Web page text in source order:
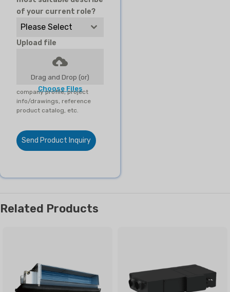
of your current role?
Please Select
Upload file
Drag and Drop (or)
Choose Files
company profile, project
info/drawings, reference
product catalog, etc.
Send Product Inquiry
Related Products